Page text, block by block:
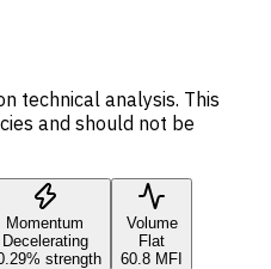
technical analysis. This
and should not be
Momentum
Decelerating
strength
Volume
Flat
60.8 MFI